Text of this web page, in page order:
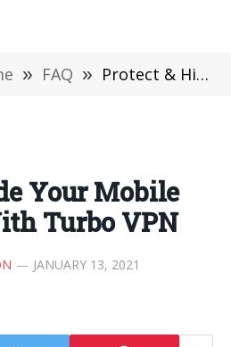
» FAQ » Protect & Hide Your Mobile Browsing With Turbo VPN
Your Mobile
Turbo VPN
JANUARY 13, 2021